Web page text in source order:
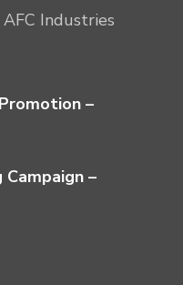
AFC Industries
–
–